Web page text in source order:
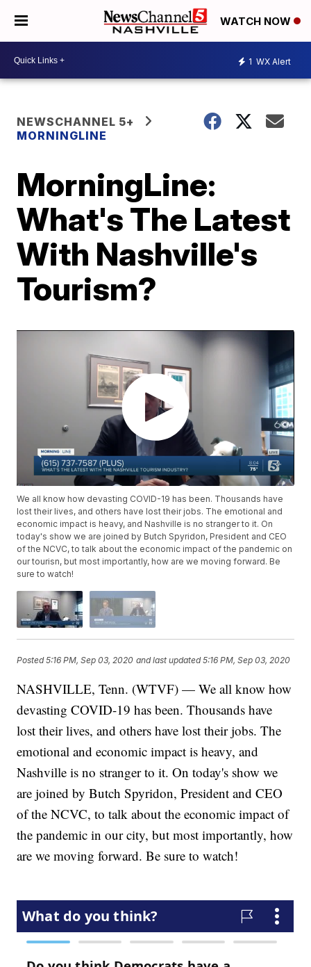
WATCH NOW
1 WX Alert
NEWSCHANNEL 5+
MORNINGLINE
MorningLine:
What's The Latest
With Nashville's
Tourism?
We all know how devasting COVID-19 has been. Thousands have
lost their lives, and others have lost their jobs. The emotional and
economic impact is heavy, and Nashville is no stranger to it. On
today's show we are joined by Butch Spyridon, President and CEO
of the NCVC, to talk about the economic impact of the pandemic on
our tourisn, but most importantly, how are we moving forward. Be
sure to watch!
Posted5:16 PM, Sep 03, 2020 and last updated 5:16 PM, Sep 03, 2020
NASHVILLE, Tenn. (WTVF) — We all know how
devasting COVID-19 has been. Thousands have
lost their lives, and others have lost their jobs. The
emotional and economic impact is heavy, and
Nashville is no stranger to it. On today's show we
are joined by Butch Spyridon, President and CEO
of the NCVC, to talk about the economic impact of
the pandemic in our city, but most importantly, how
are we moving forward. Be sure to watch!